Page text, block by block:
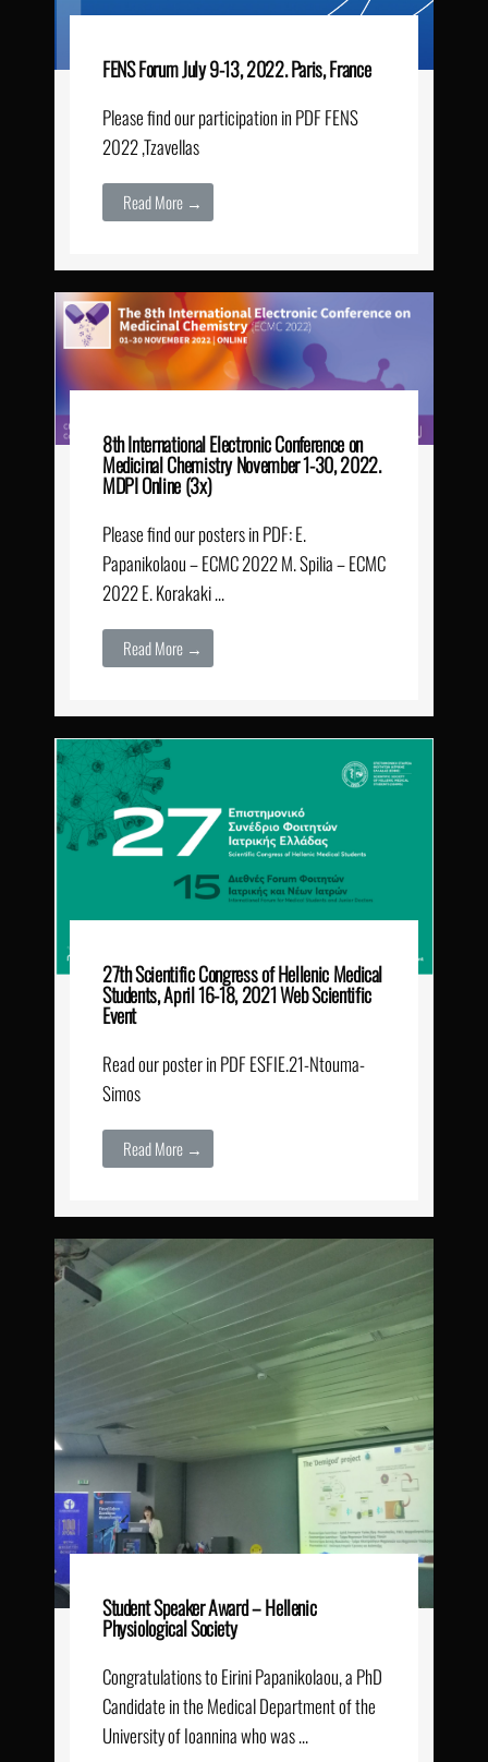
FENS Forum July 9-13, 2022. Paris, France
Please find our participation in PDF FENS
2022 ,Tzavellas
Read More →
8th International Electronic Conference on
Medicinal Chemistry November 1-30, 2022.
MDPI Online (3x)
Please find our posters in PDF: E.
Papanikolaou – ECMC 2022 M. Spilia – ECMC
2022 E. Korakaki …
Read More →
27th Scientific Congress of Hellenic Medical
Students, April 16-18, 2021 Web Scientific
Event
Read our poster in PDF ESFIE.21-Ntouma-
Simos
Read More →
Student Speaker Award – Hellenic
Physiological Society
Congratulations to Eirini Papanikolaou, a PhD
Candidate in the Medical Department of the
University of Ioannina who was …